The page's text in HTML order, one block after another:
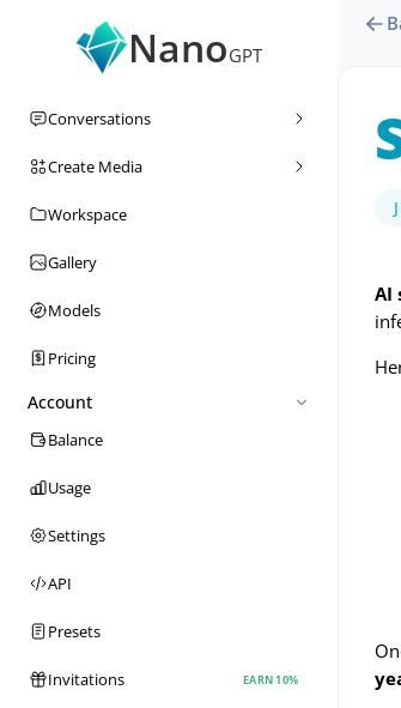
NanoGPT
Conversations
Create Media
Workspace
Gallery
Models
Pricing
Account
Balance
Usage
Settings
API
Presets
Invitations EARN 10%
AI